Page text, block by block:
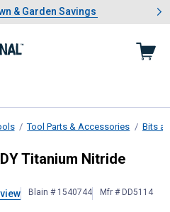
Summer Lawn & Garden Savings
& Garden Savings
Showing slide 1 of 4: Summer
Tool Parts & Accessories Bits
READY Titanium
Titanium Nitride
Blain # 1540744 Mfr # DD5114